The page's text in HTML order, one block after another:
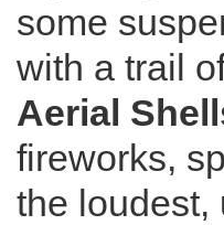
some
with a trail
Aerial
fireworks,
the loudest,